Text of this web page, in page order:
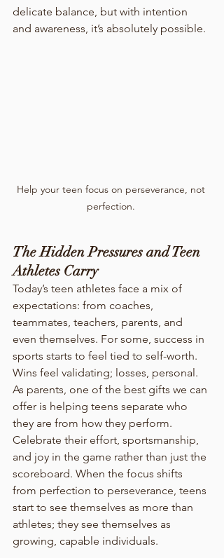
delicate balance, but with intention
and awareness, it’s absolutely possible.
Help your teen focus on perseverance, not
perfection.
The Hidden Pressures and Teen
Athletes Carry
Today’s teen athletes face a mix of
expectations: from coaches,
teammates, teachers, parents, and
even themselves. For some, success in
sports starts to feel tied to self-worth.
Wins feel validating; losses, personal.
As parents, one of the best gifts we can
offer is helping teens separate who
they are from how they perform.
Celebrate their effort, sportsmanship,
and joy in the game rather than just the
scoreboard. When the focus shifts
from perfection to perseverance, teens
start to see themselves as more than
athletes; they see themselves as
growing, capable individuals.